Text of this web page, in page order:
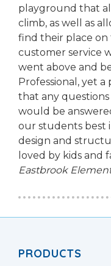
playground that
climb, as well as
find their place
customer service
went above and
Professional, yet
that any
would be
our students best
design and
loved by kids and
Eastbrook
PRODUCTS